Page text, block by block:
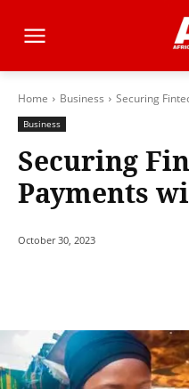
Home Business Securing
Business
Securing
Payments
October 30, 2023